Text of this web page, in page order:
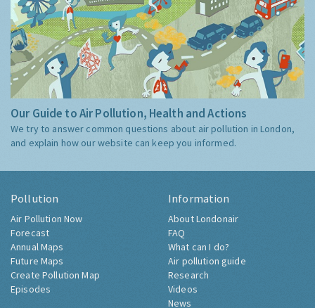
Our Guide to Air Pollution, Health and Actions
We try to answer common questions about air pollution in London,
and explain how our website can keep you informed.
Pollution
Air Pollution Now
Forecast
Annual Maps
Future Maps
Create Pollution Map
Episodes
Information
About Londonair
FAQ
What can I do?
Air pollution guide
Research
Videos
News